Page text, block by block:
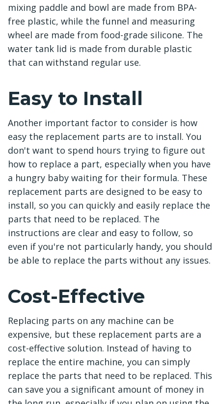
mixing paddle and bowl are made from BPA-
free plastic, while the funnel and measuring
wheel are made from food-grade silicone. The
water tank lid is made from durable plastic
that can withstand regular use.
Easy to Install
Another important factor to consider is how
easy the replacement parts are to install. You
don't want to spend hours trying to figure out
how to replace a part, especially when you have
a hungry baby waiting for their formula. These
replacement parts are designed to be easy to
install, so you can quickly and easily replace the
parts that need to be replaced. The
instructions are clear and easy to follow, so
even if you're not particularly handy, you should
be able to replace the parts without any issues.
Cost-Effective
Replacing parts on any machine can be
expensive, but these replacement parts are a
cost-effective solution. Instead of having to
replace the entire machine, you can simply
replace the parts that need to be replaced. This
can save you a significant amount of money in